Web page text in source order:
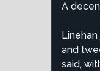
A
and
said,